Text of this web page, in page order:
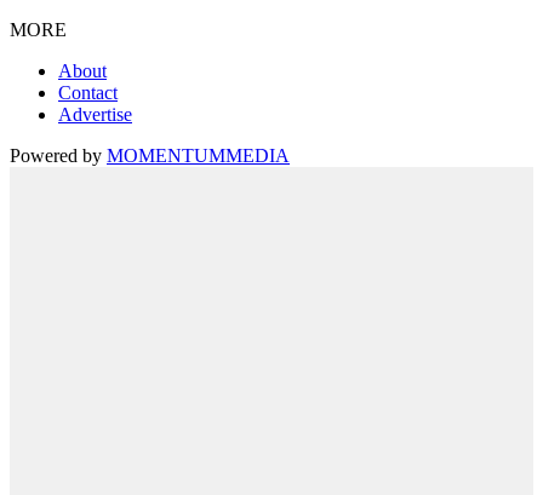
MORE
About
Contact
Advertise
Powered by MOMENTUMMEDIA